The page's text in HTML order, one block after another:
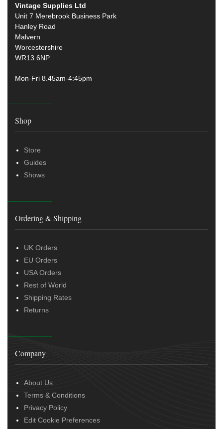
Vintage Supplies Ltd
Unit 7 Merebrook Business Park
Hanley Road
Malvern
Worcestershire
WR13 6NP
Mon-Fri 8.45am-4:45pm
Shop
Store
Guides
Shows
Ordering & Shipping
UK Orders
EU Orders
USA Orders
Rest of World
Shipping Rates
Returns
Company
About Us
Terms & Conditions
Privacy Policy
Edit Cookie Preferences